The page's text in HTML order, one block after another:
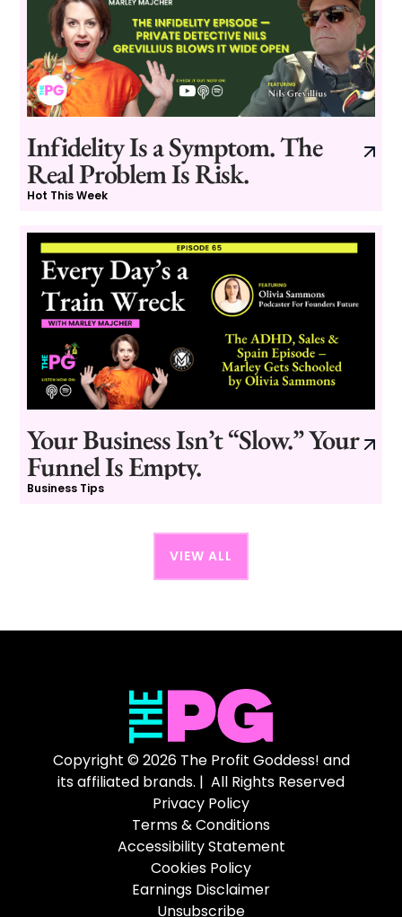
Infidelity Is a Symptom. The
Real Problem Is Risk.
Hot This Week
Your Business Isn’t “Slow.” Your
Funnel Is Empty.
Business Tips
VIEW ALL
Copyright © 2026 The Profit Goddess! and
its affiliated brands. | All Rights Reserved
Privacy Policy
Terms & Conditions
Accessibility Statement
Cookies Policy
Earnings Disclaimer
Unsubscribe